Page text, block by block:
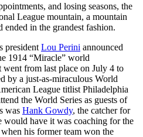
and losing seasons, the
League mountain, a mountain
in the grandest fashion.
president Lou Perini announced
1914 “Miracle” world
went from last place on July 4 to
by a just-as-miraculous World
League titlist Philadelphia
the World Series as guests of
was Hank Gowdy, the catcher for
would have it was coaching for the
his former team won the